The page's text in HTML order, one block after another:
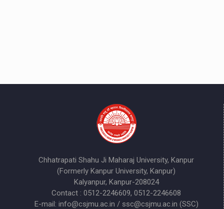
Chhatrapati Shahu Ji Maharaj University, Kanpur
(Formerly Kanpur University, Kanpur)
Kalyanpur, Kanpur-208024
Contact : 0512-2246609, 0512-2246608
E-mail: info@csjmu.ac.in / ssc@csjmu.ac.in (SSC)